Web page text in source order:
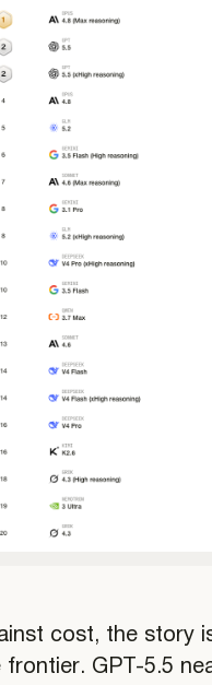
cost, the story
frontier. GPT-5.5